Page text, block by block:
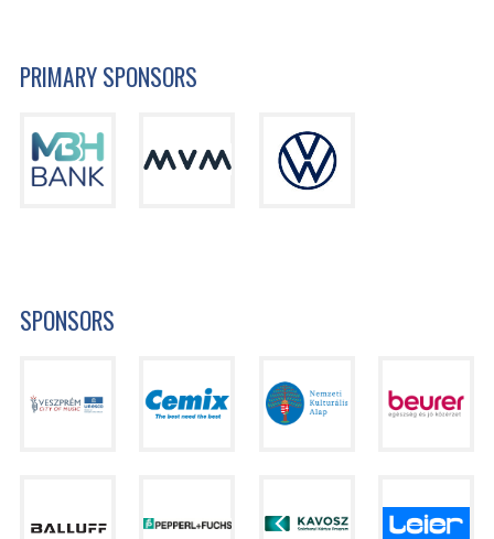
PRIMARY SPONSORS
SPONSORS